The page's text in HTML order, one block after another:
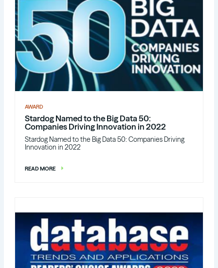
AWARD
Stardog Named to the Big Data 50:
Companies Driving Innovation in 2022
Stardog Named to the Big Data 50: Companies Driving
Innovation in 2022
READ MORE